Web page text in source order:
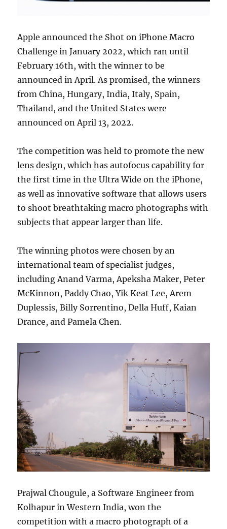
Apple announced the Shot on iPhone Macro
Challenge in January 2022, which ran until
February 16th, with the winner to be
announced in April. As promised, the winners
from China, Hungary, India, Italy, Spain,
Thailand, and the United States were
announced on April 13, 2022.
The competition was held to promote the new
lens design, which has autofocus capability for
the first time in the Ultra Wide on the iPhone,
as well as innovative software that allows users
to shoot breathtaking macro photographs with
subjects that appear larger than life.
The winning photos were chosen by an
international team of specialist judges,
including Anand Varma, Apeksha Maker, Peter
McKinnon, Paddy Chao, Yik Keat Lee, Arem
Duplessis, Billy Sorrentino, Della Huff, Kaian
Drance, and Pamela Chen.
Prajwal Chougule, a Software Engineer from
Kolhapur in Western India, won the
competition with a macro photograph of a